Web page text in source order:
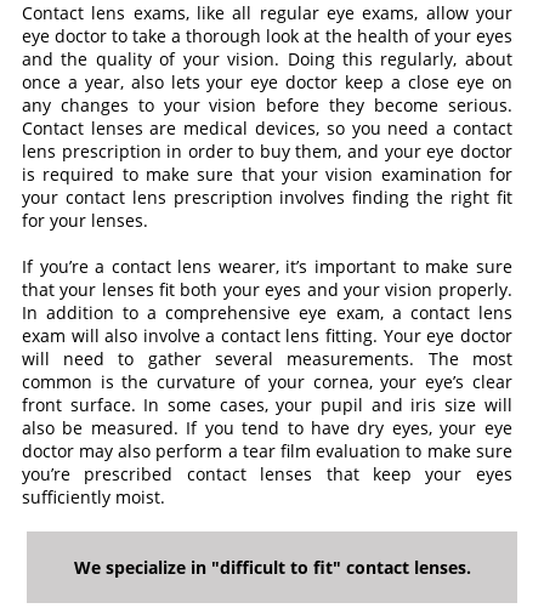
Contact lens exams, like all regular eye exams, allow your
eye doctor to take a thorough look at the health of your eyes
and the quality of your vision. Doing this regularly, about
once a year, also lets your eye doctor keep a close eye on
any changes to your vision before they become serious.
Contact lenses are medical devices, so you need a contact
lens prescription in order to buy them, and your eye doctor
is required to make sure that your vision examination for
your contact lens prescription involves finding the right fit
for your lenses.
If you’re a contact lens wearer, it’s important to make sure
that your lenses fit both your eyes and your vision properly.
In addition to a comprehensive eye exam, a contact lens
exam will also involve a contact lens fitting. Your eye doctor
will need to gather several measurements. The most
common is the curvature of your cornea, your eye’s clear
front surface. In some cases, your pupil and iris size will
also be measured. If you tend to have dry eyes, your eye
doctor may also perform a tear film evaluation to make sure
you’re prescribed contact lenses that keep your eyes
sufficiently moist.
We specialize in "difficult to fit" contact lenses.